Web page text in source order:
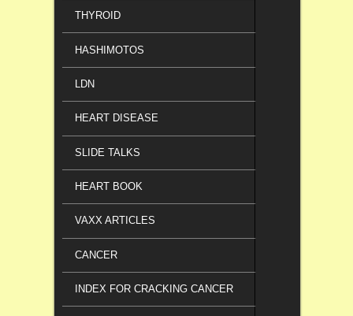
THYROID
HASHIMOTOS
LDN
HEART DISEASE
SLIDE TALKS
HEART BOOK
VAXX ARTICLES
CANCER
INDEX FOR CRACKING CANCER